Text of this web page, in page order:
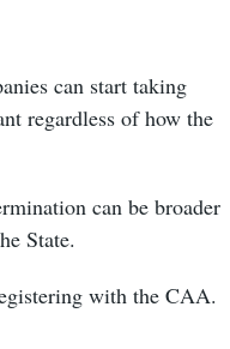
can start taking
regardless of how the
can be broader
State.
with the CAA.